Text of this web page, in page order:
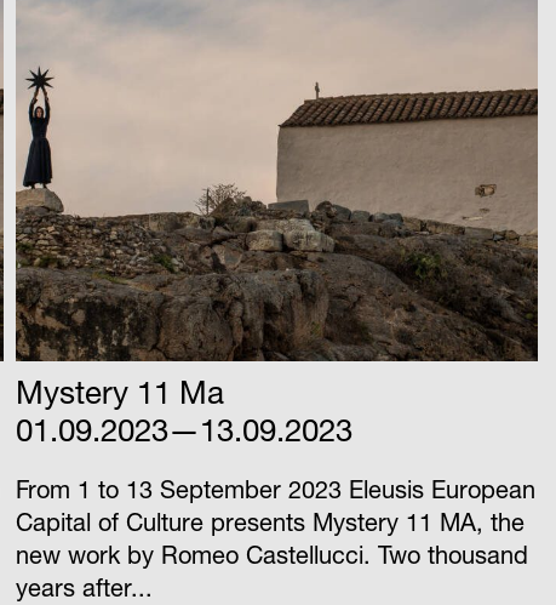
Mystery 11 Ma
01.09.2023—13.09.2023
From 1 to 13 September 2023 Eleusis European
Capital of Culture presents Mystery 11 ΜΑ, the
new work by Romeo Castellucci. Two thousand
years after...